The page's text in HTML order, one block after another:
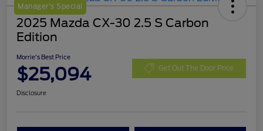
Manager's Special
2025 Mazda CX-30 2.5 S Carbon
Edition
Morrie's Best Price
$25,094 Get Out The Door Price
Disclosure